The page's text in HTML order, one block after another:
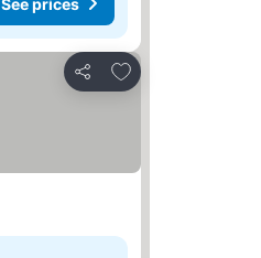
Share
Add to favourites